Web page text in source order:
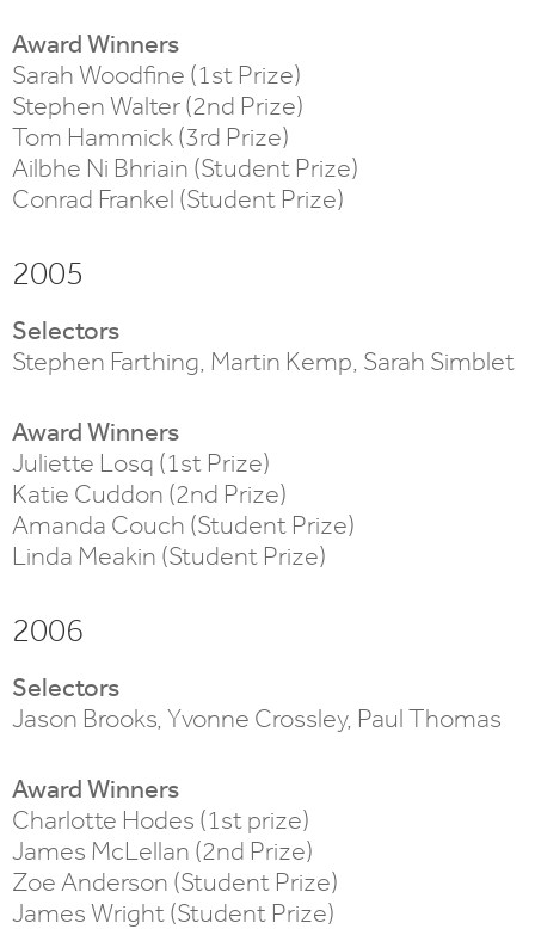
Award Winners
Sarah Woodfine (1st Prize)
Stephen Walter (2nd Prize)
Tom Hammick (3rd Prize)
Ailbhe Ni Bhriain (Student Prize)
Conrad Frankel (Student Prize)
2005
Selectors
Stephen Farthing, Martin Kemp, Sarah Simblet
Award Winners
Juliette Losq (1st Prize)
Katie Cuddon (2nd Prize)
Amanda Couch (Student Prize)
Linda Meakin (Student Prize)
2006
Selectors
Jason Brooks, Yvonne Crossley, Paul Thomas
Award Winners
Charlotte Hodes (1st prize)
James McLellan (2nd Prize)
Zoe Anderson (Student Prize)
James Wright (Student Prize)